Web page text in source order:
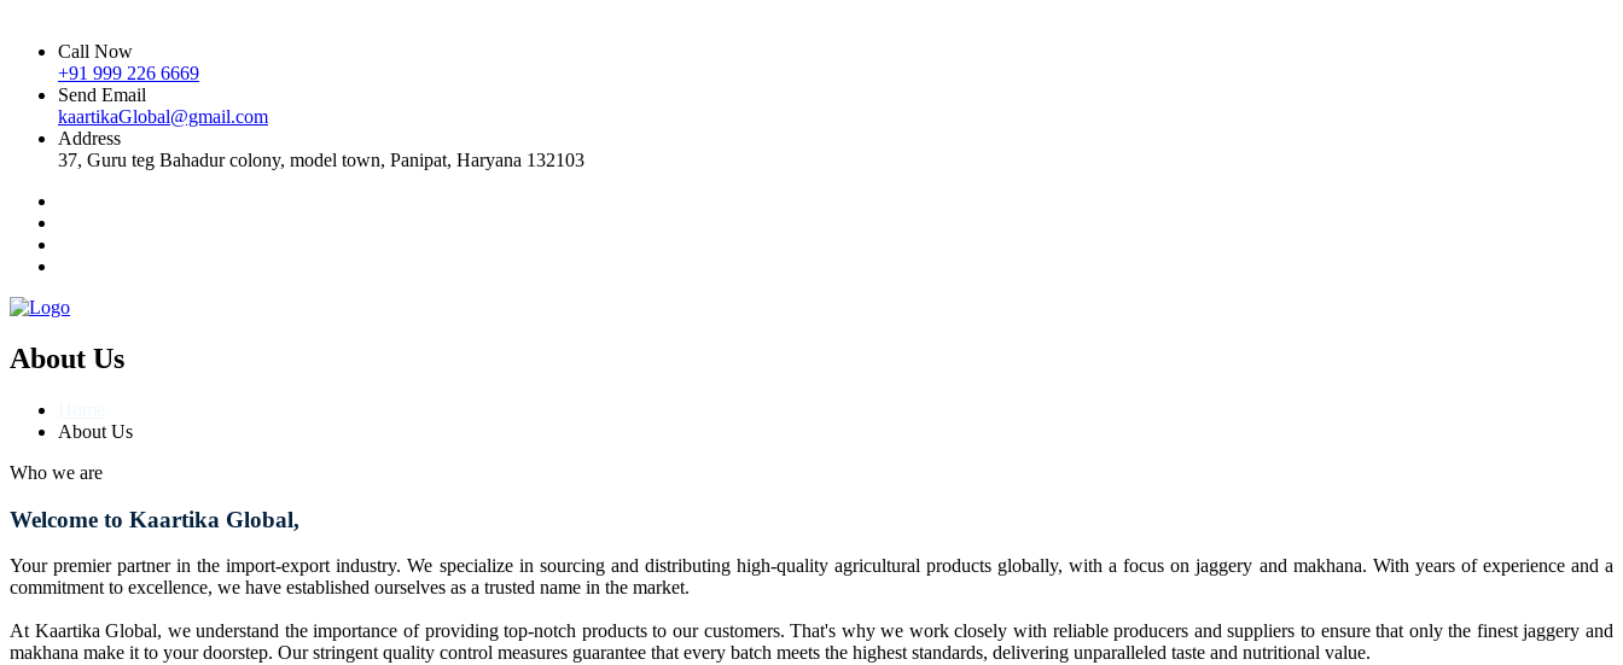
Call Now
+91 999 226 6669
Send Email
kaartikaGlobal@gmail.com
Address
37, Guru teg Bahadur colony, model town, Panipat, Haryana 132103
About Us
About Us
Who we are
Welcome to Kaartika Global,
Your premier partner in the import-export industry. We specialize in sourcing and distributing high-quality agricultural products globally, with a focus on jaggery and makhana. With years of experience and a
commitment to excellence, we have established ourselves as a trusted name in the market.
At Kaartika Global, we understand the importance of providing top-notch products to our customers. That's why we work closely with reliable producers and suppliers to ensure that only the finest jaggery and
makhana make it to your doorstep. Our stringent quality control measures guarantee that every batch meets the highest standards, delivering unparalleled taste and nutritional value.